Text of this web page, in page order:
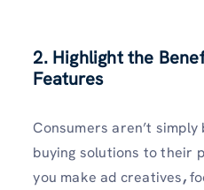
2. Highlight the
Features
Consumers aren’t
buying solutions to their
you make ad creatives,